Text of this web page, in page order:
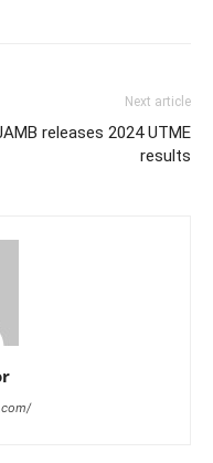
Next article
releases 2024 UTME
results